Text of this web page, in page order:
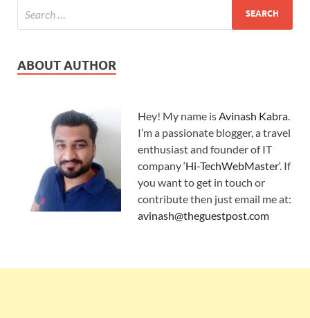
ABOUT AUTHOR
Hey! My name is Avinash Kabra
I’m a passionate blogger, a travel
enthusiast and founder of IT
company ‘Hi-TechWebMaster‘. If
you want to get in touch or
contribute then just email me at:
avinash@theguestpost.com